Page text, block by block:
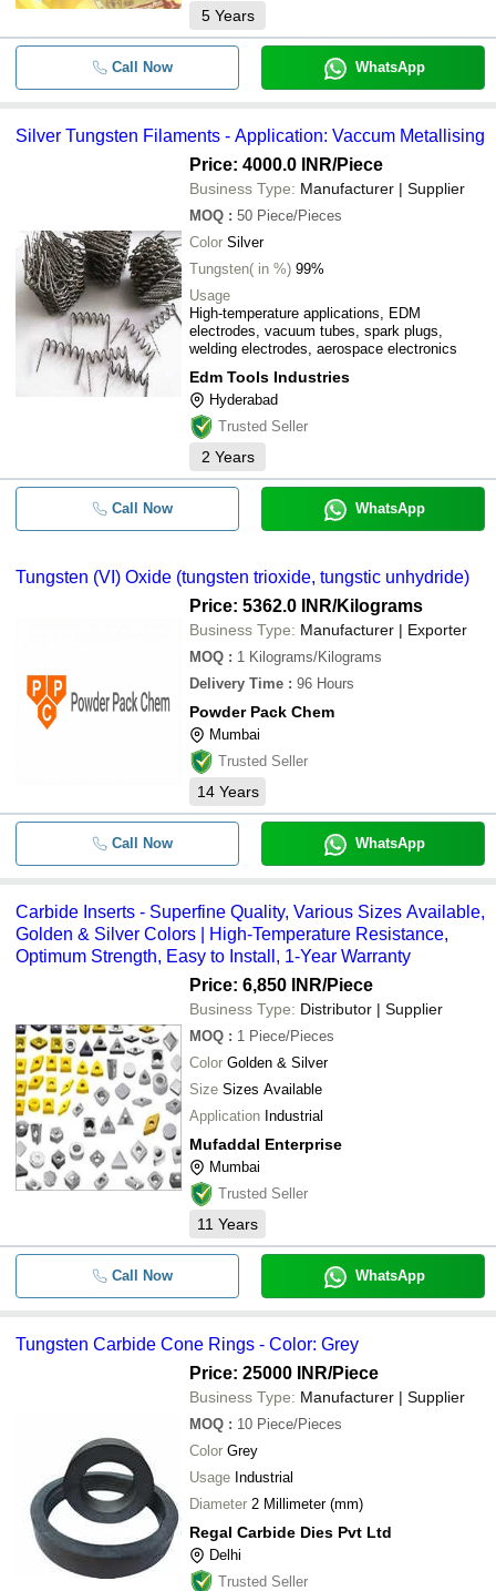
5 Years
Call Now WhatsApp
Silver Tungsten Filaments - Application: Vaccum Metallising
Price: 4000.0 INR/Piece
Business Type: Manufacturer | Supplier
MOQ : 50 Piece/Pieces
Color Silver
Tungsten( in %) 99%
Usage
High-temperature applications, EDM
electrodes, vacuum tubes, spark plugs,
welding electrodes, aerospace electronics
Edm Tools Industries
Hyderabad
Trusted Seller
2 Years
Call Now WhatsApp
Tungsten (VI) Oxide (tungsten trioxide, tungstic unhydride)
Price: 5362.0 INR/Kilograms
Business Type: Manufacturer | Exporter
MOQ : 1 Kilograms/Kilograms
Delivery Time : 96 Hours
Powder Pack Chem
Mumbai
Trusted Seller
14 Years
Call Now WhatsApp
Carbide Inserts - Superfine Quality, Various Sizes Available,
Golden & Silver Colors | High-Temperature Resistance,
Optimum Strength, Easy to Install, 1-Year Warranty
Price: 6,850 INR/Piece
Business Type: Distributor | Supplier
MOQ : 1 Piece/Pieces
Color Golden & Silver
Size Sizes Available
Application Industrial
Mufaddal Enterprise
Mumbai
Trusted Seller
11 Years
Call Now WhatsApp
Tungsten Carbide Cone Rings - Color: Grey
Price: 25000 INR/Piece
Business Type: Manufacturer | Supplier
MOQ : 10 Piece/Pieces
Color Grey
Usage Industrial
Diameter 2 Millimeter (mm)
Regal Carbide Dies Pvt Ltd
Delhi
Trusted Seller